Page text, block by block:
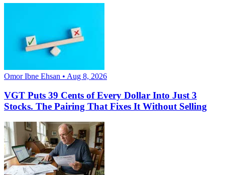
Omor Ibne Ehsan • Aug 8, 2026
VGT Puts 39 Cents of Every Dollar Into Just 3
Stocks. The Pairing That Fixes It Without Selling